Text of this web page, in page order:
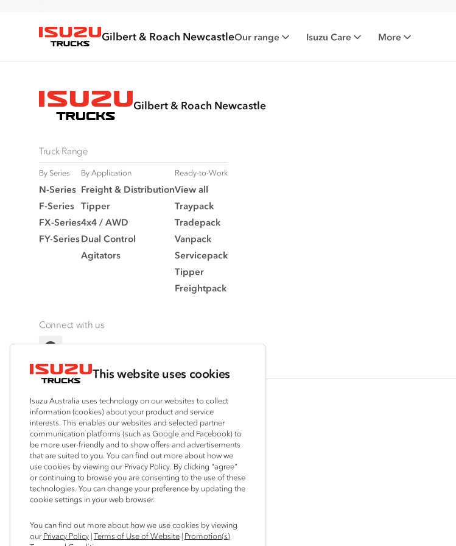
This website uses cookies
Isuzu Australia uses technology on our websites to collect
information (cookies) about your product and service
interests. This enables our websites and selected partner
communication platforms (such as Google and Facebook) to
be more user-friendly and to show offers and advertisements
that are suited to you. You can find out more about how we
use cookies by viewing our Privacy Policy. By clicking “agree”
or continuing to browse you are consenting to the use of these
technologies. You can change your preference by updating the
cookie settings in your web browser.
You can find out more about how we use cookies by viewing
ourPrivacy Policy |Terms of Use of Website | Promotion(s)
Isuzu Trucks
Gilbert & Roach NewcastleOur range Isuzu Care More
Gilbert & Roach Newcastle
Truck Range
By Series
N‑Series
F‑Series
FX‑Series
FY‑Series
By Application
Freight & Distribution
Tipper
4x4 / AWD
Dual Control
Agitators
Ready-to-Work
View all
Traypack
Tradepack
Vanpack
Servicepack
Tipper
Freightpack
Connect with us
© 2025 Isuzu Australia Limited. All rights reserved.